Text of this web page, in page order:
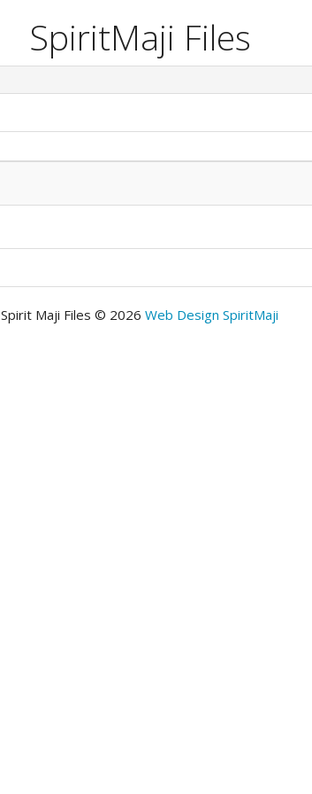
SpiritMaji Files
Spirit Maji Files © 2026 Web Design SpiritMaji